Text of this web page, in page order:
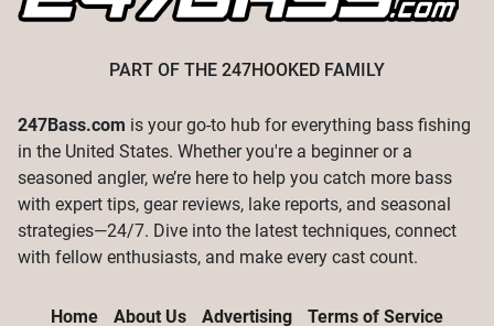
PART OF THE 247HOOKED FAMILY
247Bass.com is your go-to hub for everything bass fishing
in the United States. Whether you're a beginner or a
seasoned angler, we’re here to help you catch more bass
with expert tips, gear reviews, lake reports, and seasonal
strategies—24/7. Dive into the latest techniques, connect
with fellow enthusiasts, and make every cast count.
Home About Us Advertising Terms of Service